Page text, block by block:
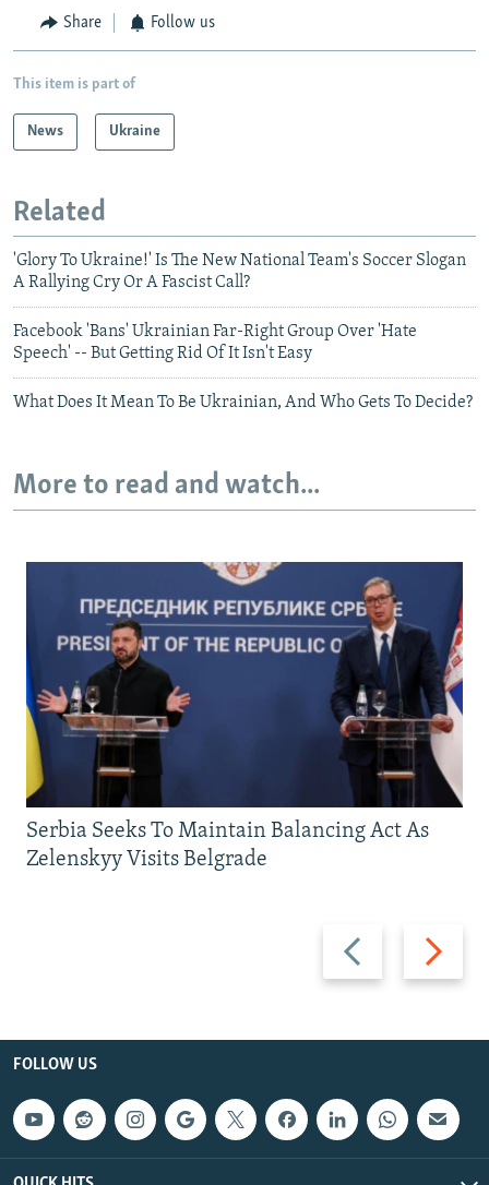
Share Follow us
This item is part of
News Ukraine
Related
'Glory To Ukraine!' Is The New National Team's Soccer Slogan
A Rallying Cry Or A Fascist Call?
Facebook 'Bans' Ukrainian Far-Right Group Over 'Hate
Speech' -- But Getting Rid Of It Isn't Easy
What Does It Mean To Be Ukrainian, And Who Gets To Decide?
More to read and watch...
Previous
slide
Next
slide
Serbia Seeks To Maintain Balancing Act As
Zelenskyy Visits Belgrade
FOLLOW US